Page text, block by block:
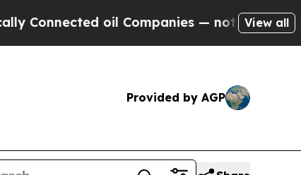
oil Companies — not Taxpayers — the
View all
Provided by AGP